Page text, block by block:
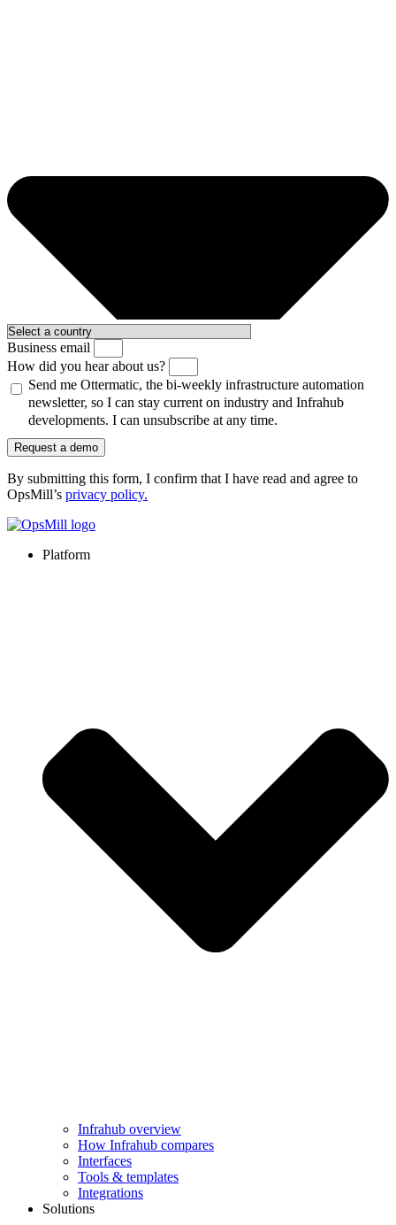
Business email
How did you hear about us?
Send me Ottermatic, the bi-weekly infrastructure automation
newsletter, so I can stay current on industry and Infrahub
developments. I can unsubscribe at any time.
Request a demo
By submitting this form, I confirm that I have read and agree to
OpsMill’s privacy policy.
Platform
Infrahub overview
How Infrahub compares
Interfaces
Tools & templates
Integrations
Solutions